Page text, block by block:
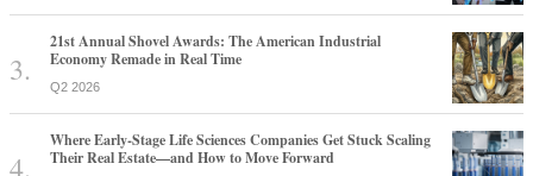
21st Annual Shovel Awards: The American Industrial
Economy Remade in Real Time
Q2 2026
Where Early-Stage Life Sciences Companies Get Stuck Scaling
Their Real Estate—and How to Move Forward